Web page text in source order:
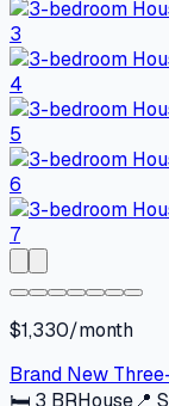
$1,330/month
Brand New
🛏 3 BRHouse📍